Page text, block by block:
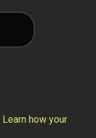
Learn how your